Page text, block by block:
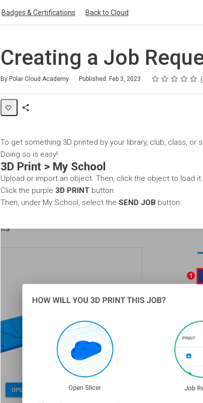
Badges & Certifications Back to Cloud
Creating a Job
By Polar Cloud Academy Published: Feb 3, 2023 Rating
1 star
2 stars
3 stars
4 stars
5 stars
Average rating: 0
No reviews
To get something 3D printed by your library, club, class, or
Doing so is easy!
3D Print > My School
Upload or import an object. Then, click the object to load
Click the purple 3D PRINT button.
Then, under My School, select the SEND JOB button.